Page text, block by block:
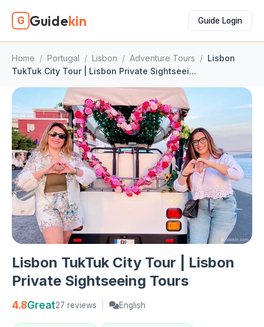
G Guidekin Guide Login
Home / Portugal / Lisbon / Adventure Tours / Lisbon
TukTuk City Tour | Lisbon Private Sightseei...
Lisbon TukTuk City Tour | Lisbon
Private Sightseeing Tours
4.8Great27 reviews English